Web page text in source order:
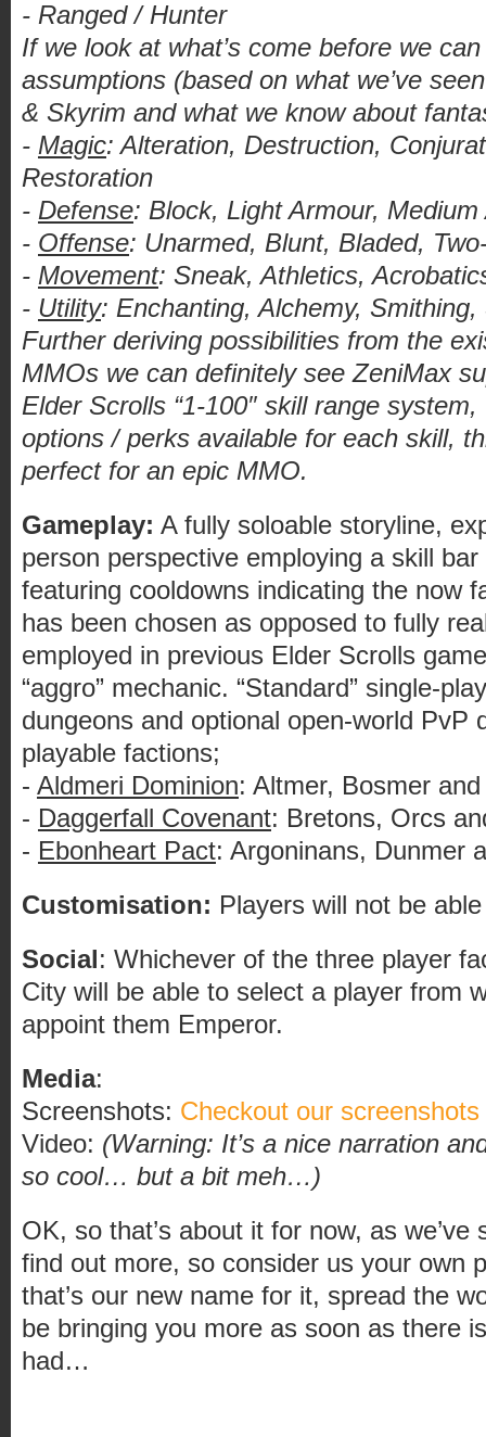
- Ranged / Hunter
If we look at what’s come before we
assumptions (based on what we’ve
& Skyrim and what we know about
- Magic: Alteration, Destruction,
Restoration
- Defense: Block, Light Armour,
- Offense: Unarmed, Blunt, Bladed,
- Movement: Sneak, Athletics,
- Utility: Enchanting, Alchemy,
Further deriving possibilities from the
MMOs we can definitely see ZeniMax
Elder Scrolls “1-100″ skill range
options / perks available for each skill,
perfect for an epic MMO.
Gameplay: A fully soloable storyline,
person perspective employing a skill
featuring cooldowns indicating the now
has been chosen as opposed to fully
employed in previous Elder Scrolls
“aggro” mechanic. “Standard” single-
dungeons and optional open-world PvP
playable factions;
- Aldmeri Dominion: Altmer, Bosmer
- Daggerfall Covenant: Bretons, Orcs
- Ebonheart Pact: Argoninans, Dunmer
Customisation: Players will not be
Social: Whichever of the three player
City will be able to select a player from
appoint them Emperor.
Media:
Screenshots: Checkout our
Video: (Warning: It’s a nice narration
so cool… but a bit meh…)
OK, so that’s about it for now, as
find out more, so consider us your own
that’s our new name for it, spread the
be bringing you more as soon as there
had…